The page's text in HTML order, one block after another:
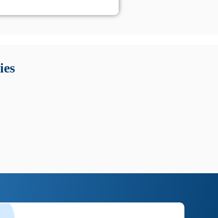
utili su prestazioni, privacy e supporto.